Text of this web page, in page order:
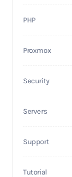
PHP
Proxmox
Security
Servers
Support
Tutorial